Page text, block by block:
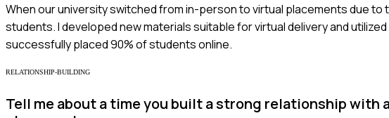
When our university switched from in-person to virtual placements due
students. I developed new materials suitable for virtual delivery and
successfully placed 90% of students online.
RELATIONSHIP-BUILDING
Tell me about a time you built a strong relationship